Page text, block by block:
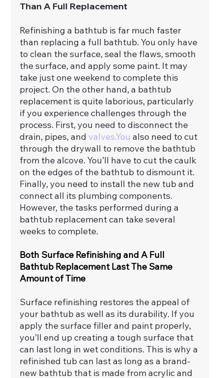
Than A Full Replacement
Refinishing a bathtub is far much faster
than replacing a full bathtub. You only have
to clean the surface, seal the flaws, smooth
the surface, and apply some paint. It may
take just one weekend to complete this
project. On the other hand, a bathtub
replacement is quite laborious, particularly
if you experience challenges through the
process. First, you need to disconnect the
drain, pipes, and valves.You also need to cut
through the drywall to remove the bathtub
from the alcove. You’ll have to cut the caulk
on the edges of the bathtub to dismount it.
Finally, you need to install the new tub and
connect all its plumbing components.
However, the tasks performed during a
bathtub replacement can take several
weeks to complete.
Both Surface Refinishing and A Full
Bathtub Replacement Last The Same
Amount of Time
Surface refinishing restores the appeal of
your bathtub as well as its durability. If you
apply the surface filler and paint properly,
you’ll end up creating a tough surface that
can last long in wet conditions. This is why a
refinished tub can last as long as a brand-
new bathtub that is made from acrylic and